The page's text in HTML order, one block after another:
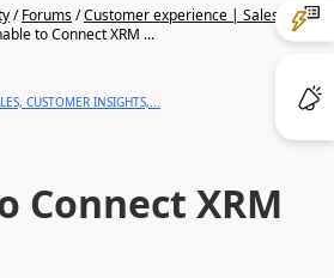
/Forums/Customer experience | Sales,
to Connect XRM ...
CUSTOMER INSIGHTS,...
Connect XRM